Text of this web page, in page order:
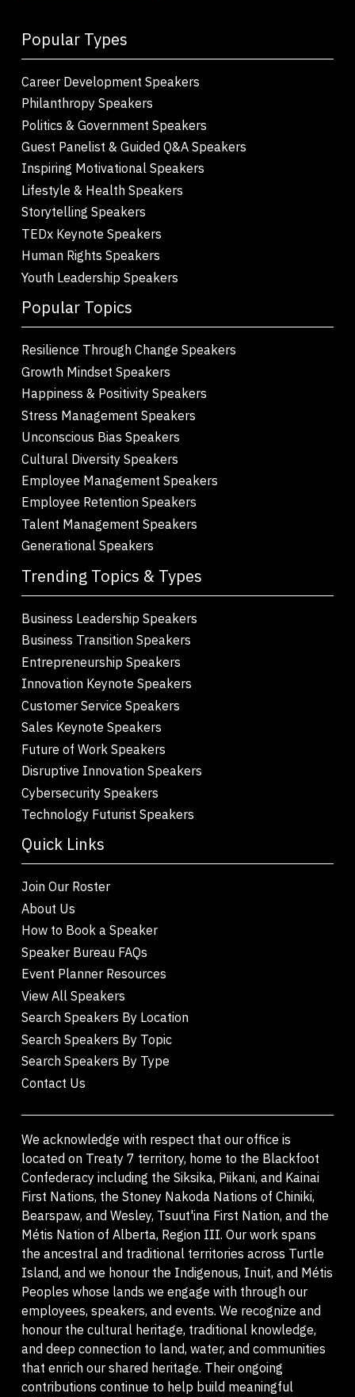
Popular Types
Career Development Speakers
Philanthropy Speakers
Politics & Government Speakers
Guest Panelist & Guided Q&A Speakers
Inspiring Motivational Speakers
Lifestyle & Health Speakers
Storytelling Speakers
TEDx Keynote Speakers
Human Rights Speakers
Youth Leadership Speakers
Popular Topics
Resilience Through Change Speakers
Growth Mindset Speakers
Happiness & Positivity Speakers
Stress Management Speakers
Unconscious Bias Speakers
Cultural Diversity Speakers
Employee Management Speakers
Employee Retention Speakers
Talent Management Speakers
Generational Speakers
Trending Topics & Types
Business Leadership Speakers
Business Transition Speakers
Entrepreneurship Speakers
Innovation Keynote Speakers
Customer Service Speakers
Sales Keynote Speakers
Future of Work Speakers
Disruptive Innovation Speakers
Cybersecurity Speakers
Technology Futurist Speakers
Quick Links
Join Our Roster
About Us
How to Book a Speaker
Speaker Bureau FAQs
Event Planner Resources
View All Speakers
Search Speakers By Location
Search Speakers By Topic
Search Speakers By Type
Contact Us
We acknowledge with respect that our office is
located on Treaty 7 territory, home to the Blackfoot
Confederacy including the Siksika, Piikani, and Kainai
First Nations, the Stoney Nakoda Nations of Chiniki,
Bearspaw, and Wesley, Tsuut'ina First Nation, and the
Métis Nation of Alberta, Region III. Our work spans
the ancestral and traditional territories across Turtle
Island, and we honour the Indigenous, Inuit, and Métis
Peoples whose lands we engage with through our
employees, speakers, and events. We recognize and
honour the cultural heritage, traditional knowledge,
and deep connection to land, water, and communities
that enrich our shared heritage. Their ongoing
contributions continue to help build meaningful